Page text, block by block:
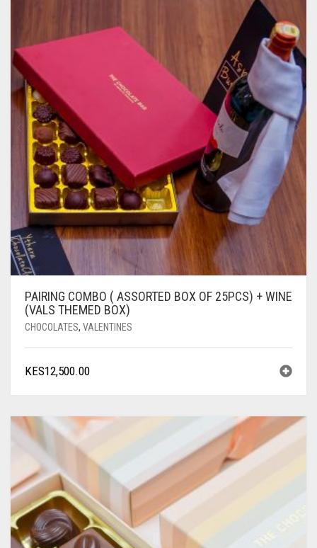
PAIRING COMBO ( ASSORTED BOX OF 25PCS) + WINE
(VALS THEMED BOX)
CHOCOLATES, VALENTINES
KES12,500.00